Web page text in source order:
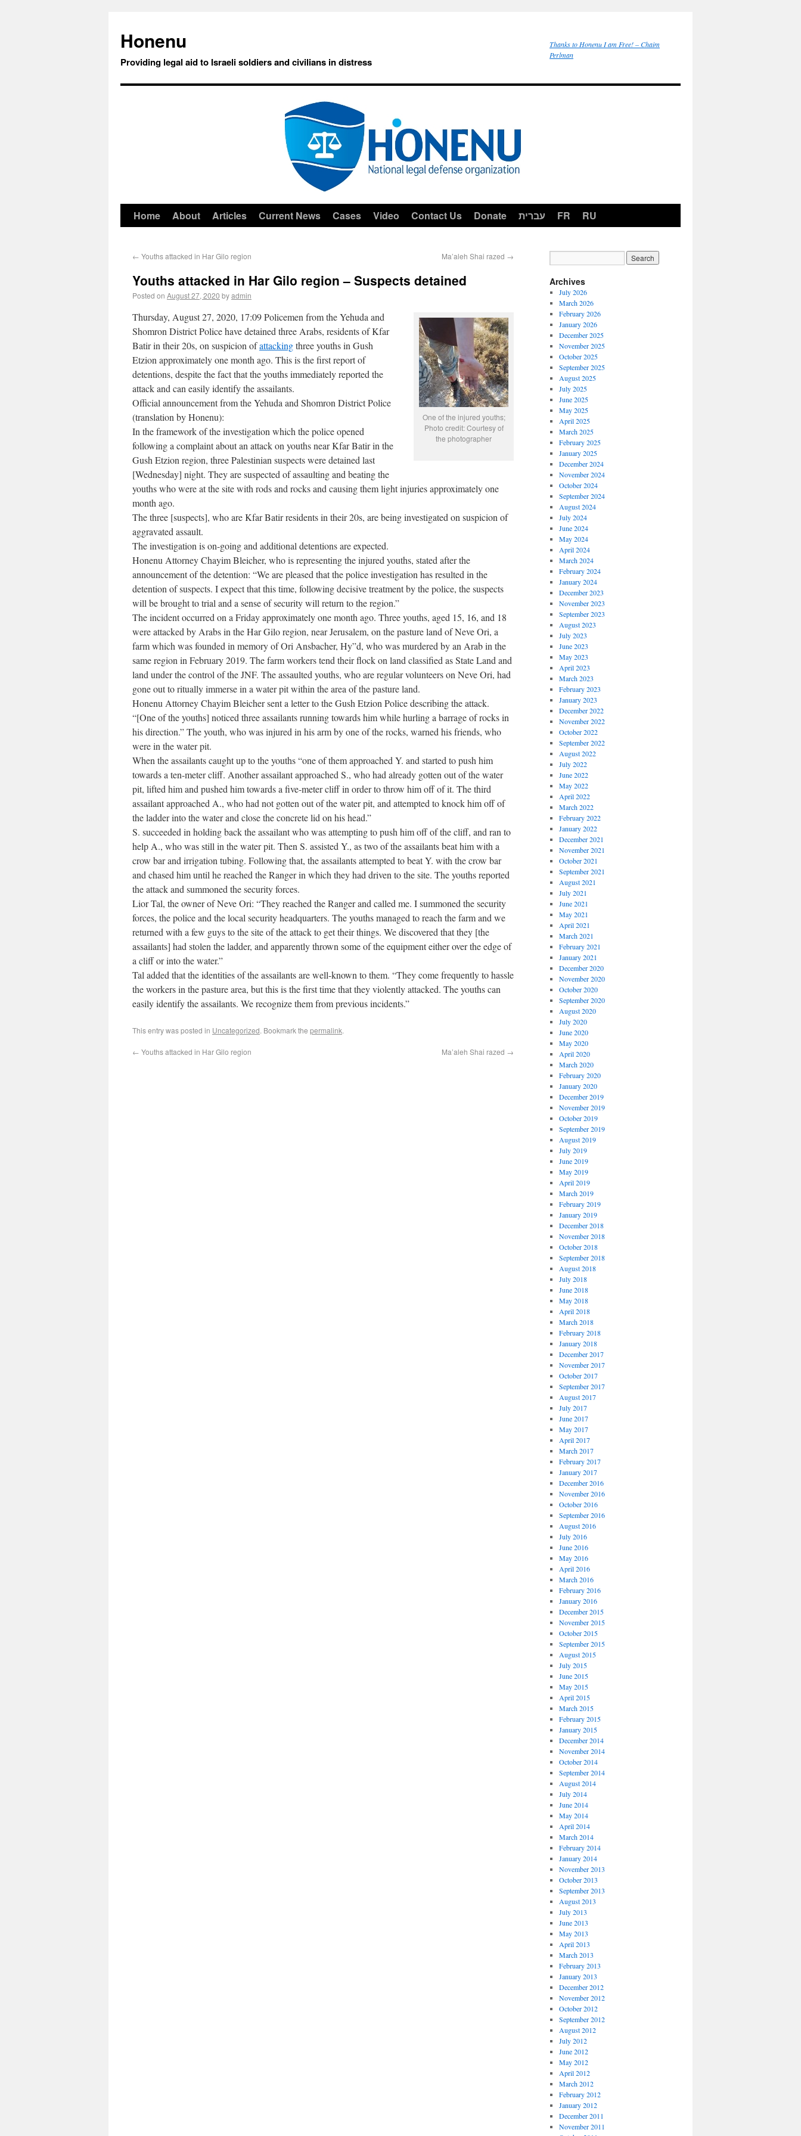
Honenu
Providing legal aid to Israeli soldiers and civilians in distress
Thanks to Honenu I am Free! – Chaim
Perlman
Home About Articles Current News Cases Video Contact Us Donate עברית FR RU
← Youths attacked in Har Gilo region Ma’aleh Shai razed →
Youths attacked in Har Gilo region – Suspects detained
Posted on August 27, 2020 byadmin
One of the injured youths;
Photo credit: Courtesy of
the photographer
Thursday, August 27, 2020, 17:09 Policemen from the Yehuda and
Shomron District Police have detained three Arabs, residents of Kfar
Batir in their 20s, on suspicion ofattackingthree youths in Gush
Etzion approximately one month ago. This is the first report of
detentions, despite the fact that the youths immediately reported the
attack and can easily identify the assailants.
Official announcement from the Yehuda and Shomron District Police
(translation by Honenu):
In the framework of the investigation which the police opened
following a complaint about an attack on youths near Kfar Batir in the
Gush Etzion region, three Palestinian suspects were detained last
[Wednesday] night. They are suspected of assaulting and beating the
youths who were at the site with rods and rocks and causing them light injuries approximately one
month ago.
The three [suspects], who are Kfar Batir residents in their 20s, are being investigated on suspicion of
aggravated assault.
The investigation is on-going and additional detentions are expected.
Honenu Attorney Chayim Bleicher, who is representing the injured youths, stated after the
announcement of the detention: “We are pleased that the police investigation has resulted in the
detention of suspects. I expect that this time, following decisive treatment by the police, the suspects
will be brought to trial and a sense of security will return to the region.”
The incident occurred on a Friday approximately one month ago. Three youths, aged 15, 16, and 18
were attacked by Arabs in the Har Gilo region, near Jerusalem, on the pasture land of Neve Ori, a
farm which was founded in memory of Ori Ansbacher, Hy”d, who was murdered by an Arab in the
same region in February 2019. The farm workers tend their flock on land classified as State Land and
land under the control of the JNF. The assaulted youths, who are regular volunteers on Neve Ori, had
gone out to ritually immerse in a water pit within the area of the pasture land.
Honenu Attorney Chayim Bleicher sent a letter to the Gush Etzion Police describing the attack.
“[One of the youths] noticed three assailants running towards him while hurling a barrage of rocks in
his direction.” The youth, who was injured in his arm by one of the rocks, warned his friends, who
were in the water pit.
When the assailants caught up to the youths “one of them approached Y. and started to push him
towards a ten-meter cliff. Another assailant approached S., who had already gotten out of the water
pit, lifted him and pushed him towards a five-meter cliff in order to throw him off of it. The third
assailant approached A., who had not gotten out of the water pit, and attempted to knock him off of
the ladder into the water and close the concrete lid on his head.”
S. succeeded in holding back the assailant who was attempting to push him off of the cliff, and ran to
help A., who was still in the water pit. Then S. assisted Y., as two of the assailants beat him with a
crow bar and irrigation tubing. Following that, the assailants attempted to beat Y. with the crow bar
and chased him until he reached the Ranger in which they had driven to the site. The youths reported
the attack and summoned the security forces.
Lior Tal, the owner of Neve Ori: “They reached the Ranger and called me. I summoned the security
forces, the police and the local security headquarters. The youths managed to reach the farm and we
returned with a few guys to the site of the attack to get their things. We discovered that they [the
assailants] had stolen the ladder, and apparently thrown some of the equipment either over the edge of
a cliff or into the water.”
Tal added that the identities of the assailants are well-known to them. “They come frequently to hassle
the workers in the pasture area, but this is the first time that they violently attacked. The youths can
easily identify the assailants. We recognize them from previous incidents.”
This entry was posted in Uncategorized. Bookmark the permalink.
← Youths attacked in Har Gilo region Ma’aleh Shai razed →
Archives
July 2026
March 2026
February 2026
January 2026
December 2025
November 2025
October 2025
September 2025
August 2025
July 2025
June 2025
May 2025
April 2025
March 2025
February 2025
January 2025
December 2024
November 2024
October 2024
September 2024
August 2024
July 2024
June 2024
May 2024
April 2024
March 2024
February 2024
January 2024
December 2023
November 2023
September 2023
August 2023
July 2023
June 2023
May 2023
April 2023
March 2023
February 2023
January 2023
December 2022
November 2022
October 2022
September 2022
August 2022
July 2022
June 2022
May 2022
April 2022
March 2022
February 2022
January 2022
December 2021
November 2021
October 2021
September 2021
August 2021
July 2021
June 2021
May 2021
April 2021
March 2021
February 2021
January 2021
December 2020
November 2020
October 2020
September 2020
August 2020
July 2020
June 2020
May 2020
April 2020
March 2020
February 2020
January 2020
December 2019
November 2019
October 2019
September 2019
August 2019
July 2019
June 2019
May 2019
April 2019
March 2019
February 2019
January 2019
December 2018
November 2018
October 2018
September 2018
August 2018
July 2018
June 2018
May 2018
April 2018
March 2018
February 2018
January 2018
December 2017
November 2017
October 2017
September 2017
August 2017
July 2017
June 2017
May 2017
April 2017
March 2017
February 2017
January 2017
December 2016
November 2016
October 2016
September 2016
August 2016
July 2016
June 2016
May 2016
April 2016
March 2016
February 2016
January 2016
December 2015
November 2015
October 2015
September 2015
August 2015
July 2015
June 2015
May 2015
April 2015
March 2015
February 2015
January 2015
December 2014
November 2014
October 2014
September 2014
August 2014
July 2014
June 2014
May 2014
April 2014
March 2014
February 2014
January 2014
November 2013
October 2013
September 2013
August 2013
July 2013
June 2013
May 2013
April 2013
March 2013
February 2013
January 2013
December 2012
November 2012
October 2012
September 2012
August 2012
July 2012
June 2012
May 2012
April 2012
March 2012
February 2012
January 2012
December 2011
November 2011